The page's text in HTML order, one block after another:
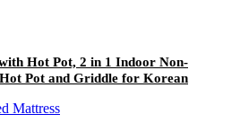
Hot Pot, 2 in 1 Indoor Non-
Pot and Griddle for Korean